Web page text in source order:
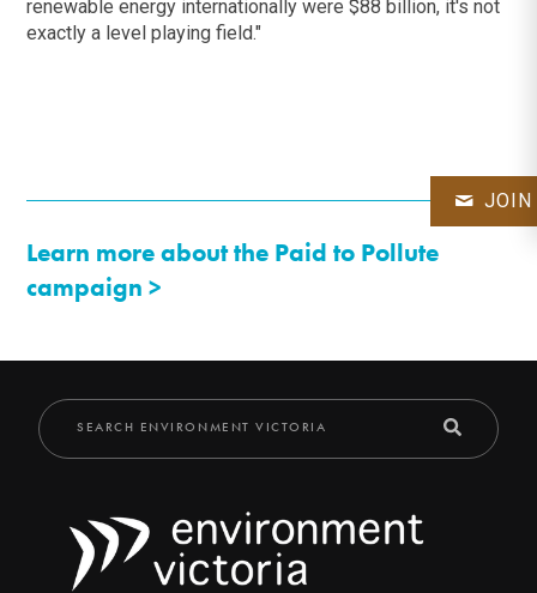
renewable energy internationally were $88 billion, it's not
exactly a level playing field."
Learn more about the Paid to Pollute
campaign >
JOIN